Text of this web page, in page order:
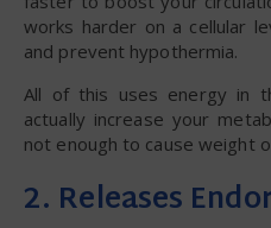
works harder on a cellular
and prevent hypothermia.
All of this uses energy in
actually increase your
not enough to cause weight
2. Releases